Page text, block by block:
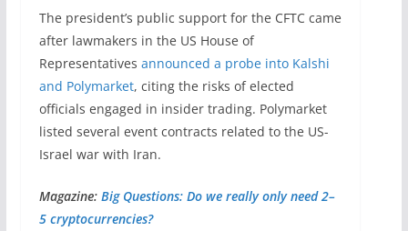
The president’s public support for the CFTC came
after lawmakers in the US House of
Representatives announced a probe into Kalshi
and Polymarket, citing the risks of elected
officials engaged in insider trading. Polymarket
listed several event contracts related to the US-
Israel war with Iran.
Magazine: Big Questions: Do we really only need 2–
5 cryptocurrencies?